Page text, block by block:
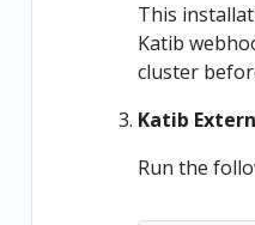
This
Katib
cluster
Katib
Run the